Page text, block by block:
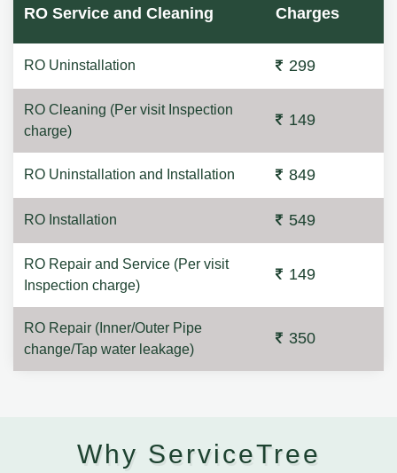
RO Service and Cleaning Charges
RO Uninstallation 299
RO Cleaning (Per visit Inspection
charge)
149
RO Uninstallation and Installation 849
RO Installation 549
RO Repair and Service (Per visit
Inspection charge)
149
RO Repair (Inner/Outer Pipe
change/Tap water leakage)
350
Why ServiceTree